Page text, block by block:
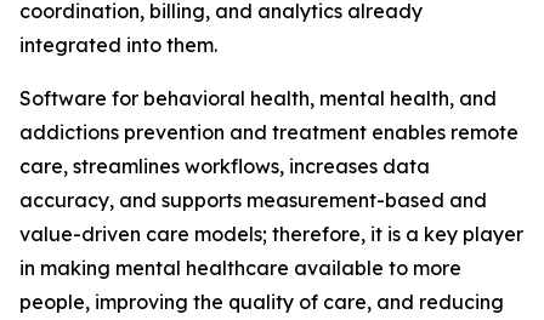
coordination, billing, and analytics already
integrated into them.
Software for behavioral health, mental health, and
addictions prevention and treatment enables remote
care, streamlines workflows, increases data
accuracy, and supports measurement-based and
value-driven care models; therefore, it is a key player
in making mental healthcare available to more
people, improving the quality of care, and reducing